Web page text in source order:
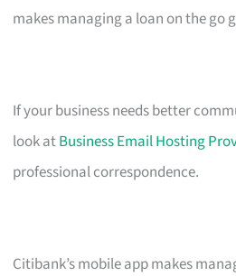
makes managing a loan on the go
If your business needs better
look atBusiness Email Hosting
professional correspondence.
Citibank’s mobile app makes